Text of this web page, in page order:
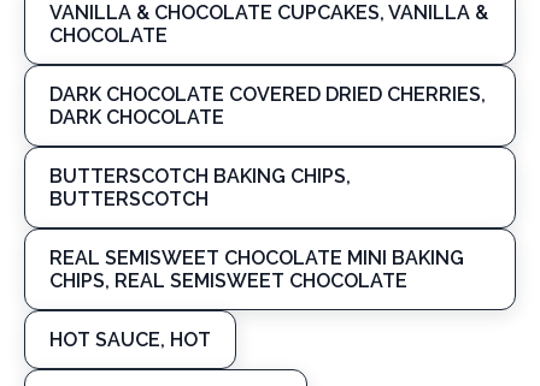
VANILLA & CHOCOLATE CUPCAKES, VANILLA &
CHOCOLATE
DARK CHOCOLATE COVERED DRIED CHERRIES,
DARK CHOCOLATE
BUTTERSCOTCH BAKING CHIPS,
BUTTERSCOTCH
REAL SEMISWEET CHOCOLATE MINI BAKING
CHIPS, REAL SEMISWEET CHOCOLATE
HOT SAUCE, HOT